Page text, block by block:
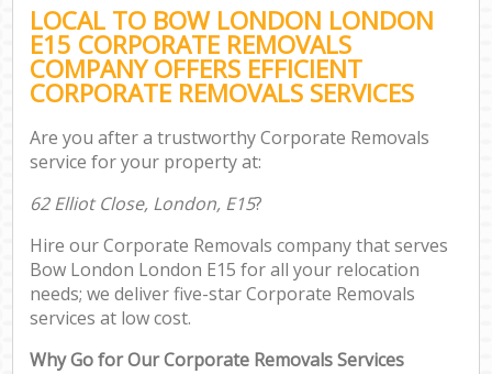
LOCAL TO BOW LONDON LONDON
E15 CORPORATE REMOVALS
COMPANY OFFERS EFFICIENT
CORPORATE REMOVALS SERVICES
Are you after a trustworthy Corporate Removals
service for your property at:
62 Elliot Close, London, E15?
Hire our Corporate Removals company that serves
Bow London London E15 for all your relocation
needs; we deliver five-star Corporate Removals
services at low cost.
Why Go for Our Corporate Removals Services